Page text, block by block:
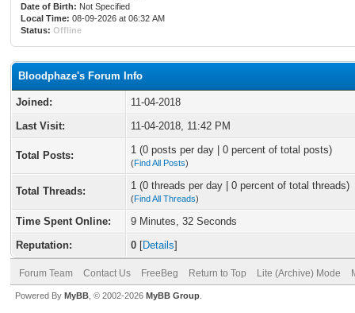
Date of Birth: Not Specified
Local Time: 08-09-2026 at 06:32 AM
Status: Offline
Bloodphaze's Forum Info
Joined:
11-04-2018
Last Visit:
11-04-2018, 11:42 PM
Total Posts: 1 (0 posts per day | 0 percent of total posts)
(Find All Posts)
Total Threads: 1 (0 threads per day | 0 percent of total threads)
(Find All Threads)
Time Spent Online:
9 Minutes, 32 Seconds
Reputation:
0 [Details]
Forum Team Contact Us FreeBeg Return to Top Lite (Archive) Mode
Powered By MyBB , © 2002-2026 MyBB Group